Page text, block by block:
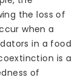
the loss of
when a
in a food
is a
of